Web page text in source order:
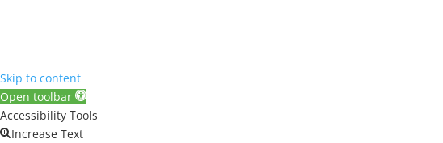
Skip to content
Open toolbar
Accessibility Tools
Increase Text